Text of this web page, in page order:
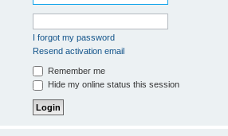
I forgot my password
Resend activation email
Remember me
Hide my online status this session